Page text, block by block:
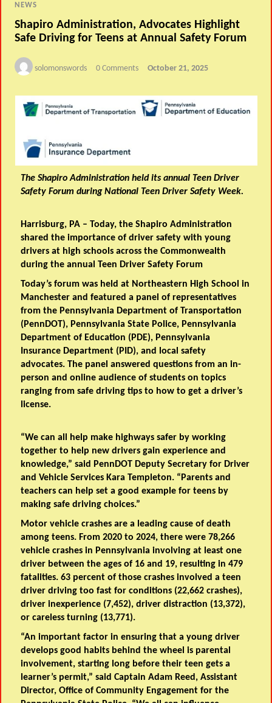
NEWS
Shapiro Administration, Advocates Highlight
Safe Driving for Teens at Annual Safety Forum
solomonswords 0 Comments October 21, 2025
The Shapiro Administration held its annual Teen Driver
Safety Forum during National Teen Driver Safety Week.
Harrisburg, PA – Today, the Shapiro Administration
shared the importance of driver safety with young
drivers at high schools across the Commonwealth
during the annual Teen Driver Safety Forum
Today’s forum was held at Northeastern High School in
Manchester and featured a panel of representatives
from the Pennsylvania Department of Transportation
(PennDOT), Pennsylvania State Police, Pennsylvania
Department of Education (PDE), Pennsylvania
Insurance Department (PID), and local safety
advocates. The panel answered questions from an in-
person and online audience of students on topics
ranging from safe driving tips to how to get a driver’s
license.
“We can all help make highways safer by working
together to help new drivers gain experience and
knowledge,” said
PennDOT Deputy Secretary for Driver
and Vehicle Services Kara Templeton. “Parents and
teachers can help set a good example for teens by
making safe driving choices.”
Motor vehicle crashes are a leading cause of death
among teens. From 2020 to 2024, there were 78,266
vehicle crashes in Pennsylvania involving at least one
driver between the ages of 16 and 19, resulting in 479
fatalities. 63 percent of those crashes involved a teen
driver driving too fast for conditions (22,662 crashes),
driver inexperience (7,452), driver distraction (13,372),
or careless turning (13,771).
“An important factor in ensuring that a young driver
develops good habits behind the wheel is parental
involvement, starting long before their teen gets a
learner’s permit,” saidCaptain Adam Reed, Assistant
Director, Office of Community Engagement for the